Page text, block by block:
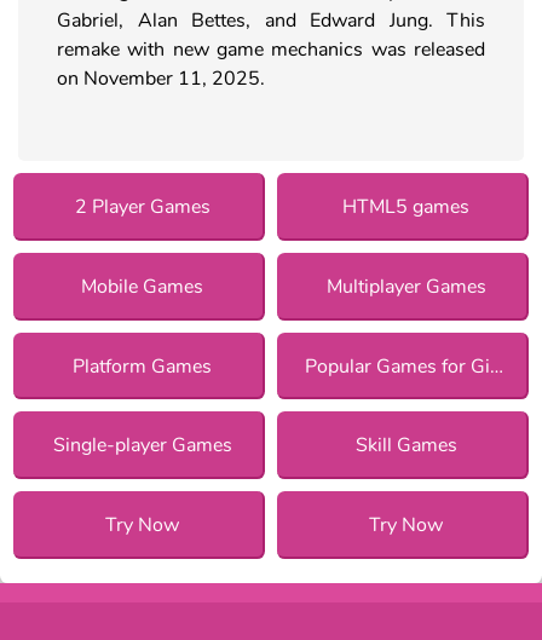
Gabriel, Alan Bettes, and Edward Jung. This
remake with new game mechanics was released
on November 11, 2025.
2 Player Games HTML5 games
Mobile Games Multiplayer Games
Platform Games Popular Games for Girls
Single-player Games Skill Games
Try Now Try Now